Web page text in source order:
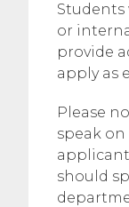
or
provide
apply as
Please
speak
should